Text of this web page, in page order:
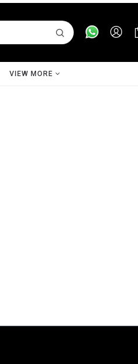
VIEW MORE